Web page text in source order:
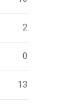
2
0
13